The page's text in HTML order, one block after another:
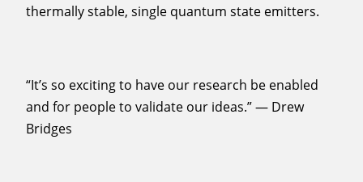
thermally stable, single quantum state emitters.
“It’s so exciting to have our research be enabled
and for people to validate our ideas.” — Drew
Bridges